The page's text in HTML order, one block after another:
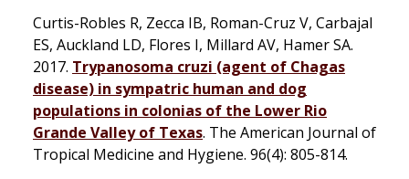
Curtis-Robles R, Zecca IB, Roman-Cruz V, Carbajal
ES, Auckland LD, Flores I, Millard AV, Hamer SA.
2017. Trypanosoma cruzi (agent of Chagas
disease) in sympatric human and dog
populations in colonias of the Lower Rio
Grande Valley of Texas. The American Journal of
Tropical Medicine and Hygiene. 96(4): 805-814.